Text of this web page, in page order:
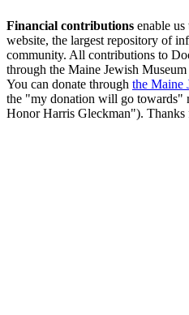
Financial contributions enable
website, the largest repository of
community. All contributions to
through the Maine Jewish
You can donate through the Maine
the "my donation will go towards"
Honor Harris Gleckman"). Thanks